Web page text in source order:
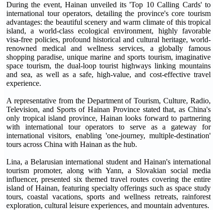
During the event, Hainan unveiled its 'Top 10 Calling Cards' to
international tour operators, detailing the province's core tourism
advantages: the beautiful scenery and warm climate of this tropical
island, a world-class ecological environment, highly favorable
visa-free policies, profound historical and cultural heritage, world-
renowned medical and wellness services, a globally famous
shopping paradise, unique marine and sports tourism, imaginative
space tourism, the dual-loop tourist highways linking mountains
and sea, as well as a safe, high-value, and cost-effective travel
experience.
A representative from the Department of Tourism, Culture, Radio,
Television, and Sports of Hainan Province stated that, as China's
only tropical island province, Hainan looks forward to partnering
with international tour operators to serve as a gateway for
international visitors, enabling 'one-journey, multiple-destination'
tours across China with Hainan as the hub.
Lina, a Belarusian international student and Hainan's international
tourism promoter, along with Yann, a Slovakian social media
influencer, presented six themed travel routes covering the entire
island of Hainan, featuring specialty offerings such as space study
tours, coastal vacations, sports and wellness retreats, rainforest
exploration, cultural leisure experiences, and mountain adventures.